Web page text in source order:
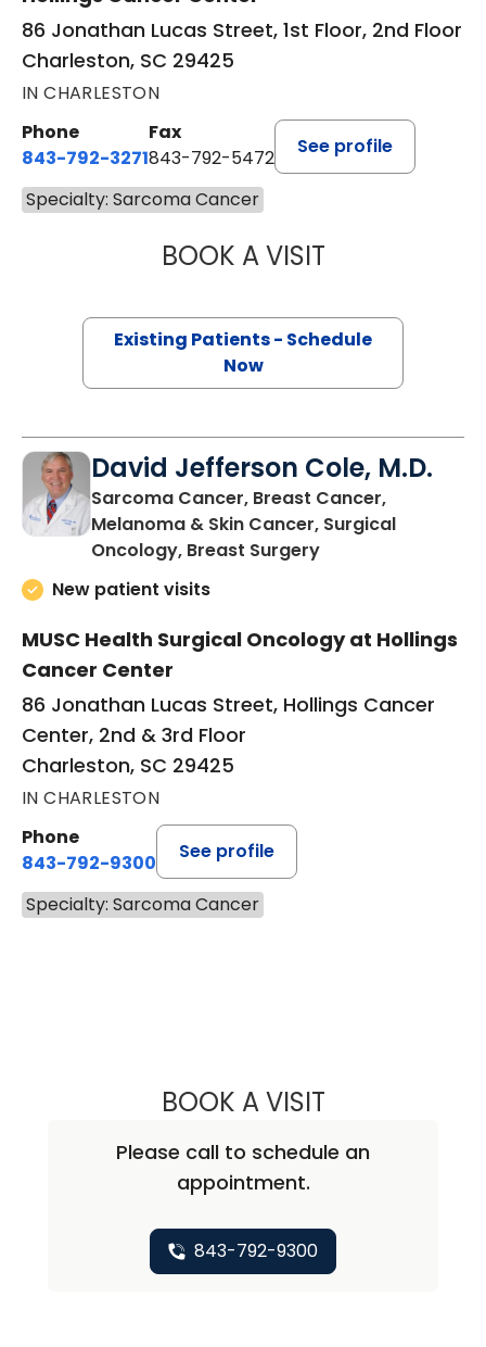
86 Jonathan Lucas Street, 1st Floor, 2nd Floor
Charleston, SC 29425
IN CHARLESTON
Phone
843-792-3271
Fax
843-792-5472
See profile
Specialty: Sarcoma Cancer
BOOK A VISITJENNIFER LYNN
Existing Patients - Schedule
Now
David Jefferson Cole, M.D.
Sarcoma Cancer, Breast Cancer,
Melanoma & Skin Cancer, Surgical
Oncology, Breast Surgeryin Charleston, SC
New patient visits
MUSC Health Surgical Oncology at Hollings
Cancer Center
86 Jonathan Lucas Street, Hollings Cancer
Center, 2nd & 3rd Floor
Charleston, SC 29425
IN CHARLESTON
Phone
843-792-9300
See profile
Specialty: Sarcoma Cancer
BOOK A VISITDAVID
Please call to schedule an
appointment.
843-792-9300